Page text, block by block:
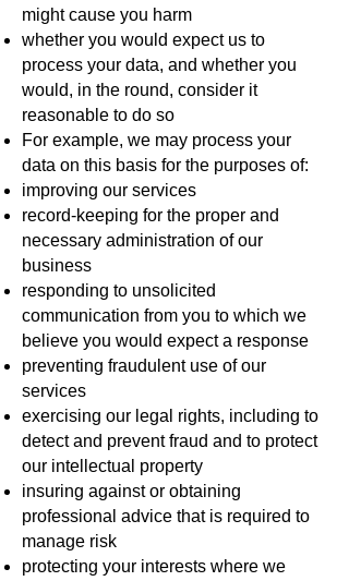
might cause you harm
whether you would expect us to
process your data, and whether you
would, in the round, consider it
reasonable to do so
For example, we may process your
data on this basis for the purposes of:
improving our services
record-keeping for the proper and
necessary administration of our
business
responding to unsolicited
communication from you to which we
believe you would expect a response
preventing fraudulent use of our
services
exercising our legal rights, including to
detect and prevent fraud and to protect
our intellectual property
insuring against or obtaining
professional advice that is required to
manage risk
protecting your interests where we